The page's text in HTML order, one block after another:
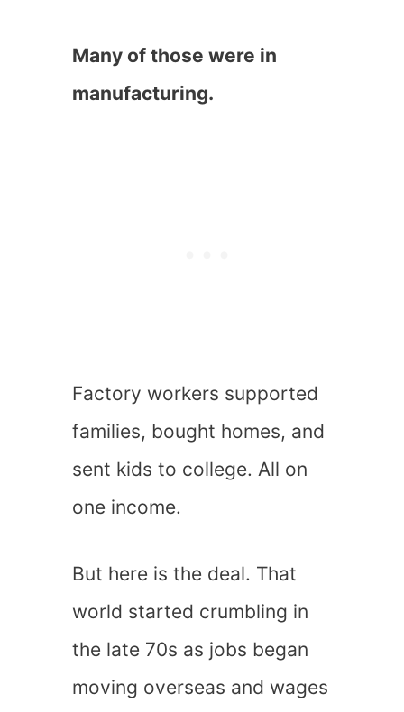
Many of those were in
manufacturing.
Factory workers supported
families, bought homes, and
sent kids to college. All on
one income.
But here is the deal. That
world started crumbling in
the late 70s as jobs began
moving overseas and wages